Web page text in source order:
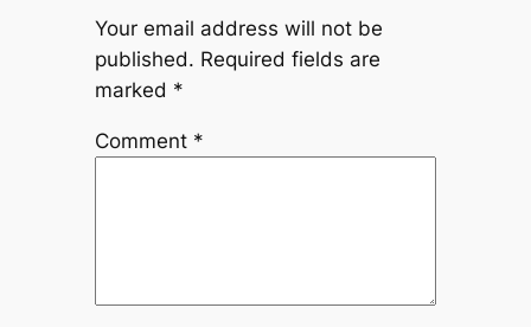
Your email address will not be
published. Required fields are
marked *
Comment *